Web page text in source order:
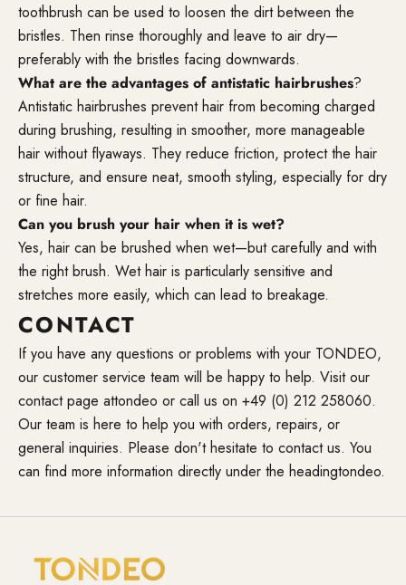
toothbrush can be used to loosen the dirt between the
bristles. Then rinse thoroughly and leave to air dry—
preferably with the bristles facing downwards.
What are the advantages of antistatic hairbrushes?
Antistatic hairbrushes prevent hair from becoming charged
during brushing, resulting in smoother, more manageable
hair without flyaways. They reduce friction, protect the hair
structure, and ensure neat, smooth styling, especially for dry
or fine hair.
Can you brush your hair when it is wet?
Yes, hair can be brushed when wet—but carefully and with
the right brush. Wet hair is particularly sensitive and
stretches more easily, which can lead to breakage.
CONTACT
If you have any questions or problems with your TONDEO,
our customer service team will be happy to help. Visit our
contact page attondeo or call us on +49 (0) 212 258060.
Our team is here to help you with orders, repairs, or
general inquiries. Please don't hesitate to contact us. You
can find more information directly under the headingtondeo.